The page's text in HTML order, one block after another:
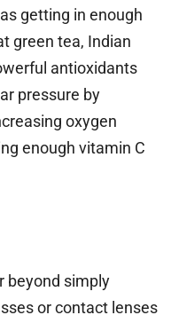
getting in enough
green tea, Indian
antioxidants
pressure by
oxygen
enough vitamin C
beyond simply
or contact lenses